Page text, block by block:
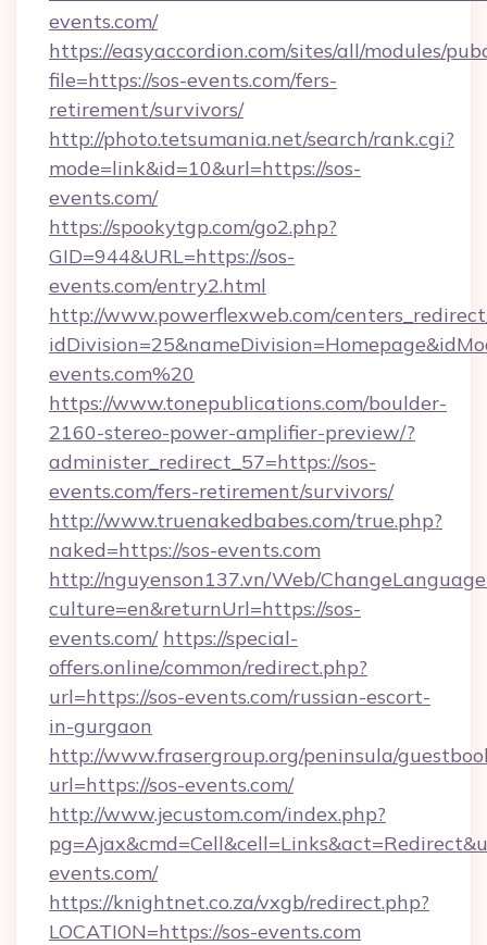
events.com/
https://easyaccordion.com/sites/all/modules/
file=https://sos-events.com/fers-
retirement/survivors/
http://photo.tetsumania.net/search/rank.cgi?
mode=link&id=10&url=https://sos-
events.com/
https://spookytgp.com/go2.php?
GID=944&URL=https://sos-
events.com/entry2.html
http://www.powerflexweb.com/
events.com%20
https://www.tonepublications.com/boulder-
2160-stereo-power-amplifier-preview/?
administer_redirect_57=https://sos-
events.com/fers-retirement/survivors/
http://www.truenakedbabes.com/true.php?
naked=https://sos-events.com
http://nguyenson137.vn/Web/
culture=en&returnUrl=https://sos-
events.com/ https://special-
offers.online/common/redirect.php?
url=https://sos-events.com/russian-escort-
in-gurgaon
http://www.frasergroup.org/peninsula/
url=https://sos-events.com/
http://www.jecustom.com/index.php?
events.com/
https://knightnet.co.za/vxgb/redirect.php?
LOCATION=https://sos-events.com